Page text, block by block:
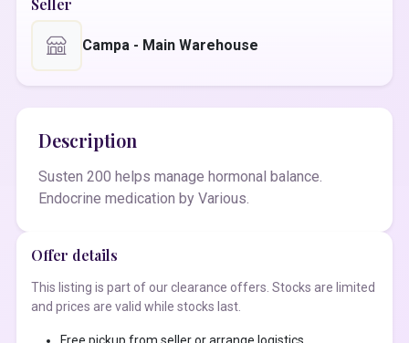
Seller
Campa - Main Warehouse
Description
Susten 200 helps manage hormonal balance.
Endocrine medication by Various.
Offer details
This listing is part of our clearance offers. Stocks are limited
and prices are valid while stocks last.